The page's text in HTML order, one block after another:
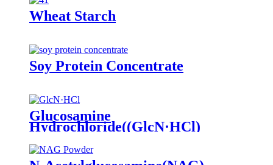
Wheat Starch
Soy Protein Concentrate
Glucosamine
Hydrochloride((GlcN·HCl)
Powder